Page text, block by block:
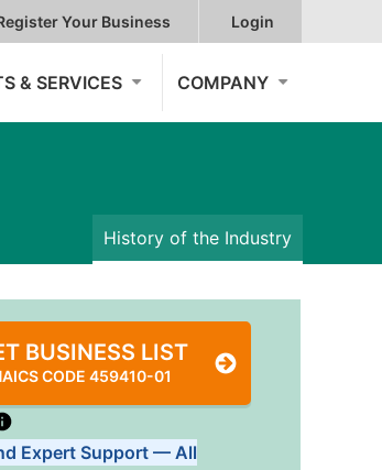
Your Business Login
& SERVICES COMPANY
History of the Industry
BUSINESS LIST
CODE 459410-01
Expert Support — All